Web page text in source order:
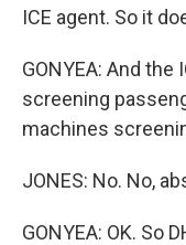
ICE agent. So it
GONYEA: And the
screening
machines
JONES: No. No,
GONYEA: OK. So